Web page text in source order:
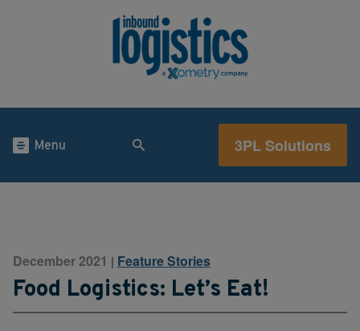
Menu 3PL Solutions
December 2021 | Feature Stories
Food Logistics: Let’s Eat!